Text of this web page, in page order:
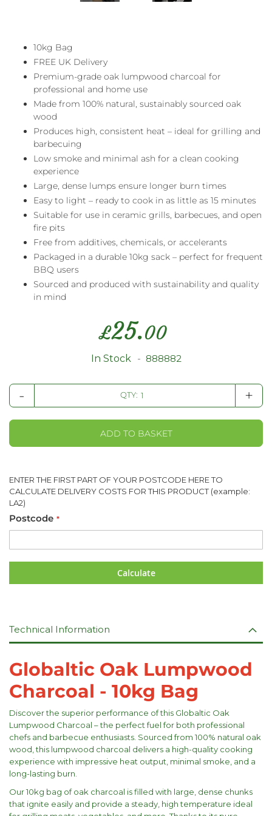
10kg Bag
FREE UK Delivery
Premium-grade oak lumpwood charcoal for
professional and home use
Made from 100% natural, sustainably sourced oak
wood
Produces high, consistent heat – ideal for grilling and
barbecuing
Low smoke and minimal ash for a clean cooking
experience
Large, dense lumps ensure longer burn times
Easy to light – ready to cook in as little as 15 minutes
Suitable for use in ceramic grills, barbecues, and open
fire pits
Free from additives, chemicals, or accelerants
Packaged in a durable 10kg sack – perfect for frequent
BBQ users
Sourced and produced with sustainability and quality
in mind
£25.00
In Stock 888882
- QTY: +
ADD TO BASKET
ENTER THE FIRST PART OF YOUR POSTCODE HERE TO
CALCULATE DELIVERY COSTS FOR THIS PRODUCT (example:
LA2)
Postcode
Calculate
Technical Information
Globaltic Oak Lumpwood
Charcoal - 10kg Bag
Discover the superior performance of this Globaltic Oak
Lumpwood Charcoal – the perfect fuel for both professional
chefs and barbecue enthusiasts. Sourced from 100% natural oak
wood, this lumpwood charcoal delivers a high-quality cooking
experience with impressive heat output, minimal smoke, and a
long-lasting burn.
Our 10kg bag of oak charcoal is filled with large, dense chunks
that ignite easily and provide a steady, high temperature ideal